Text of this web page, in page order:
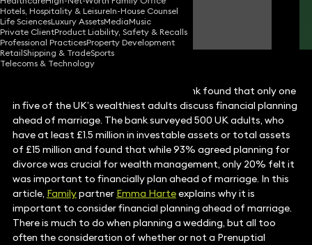
Hotels, Hospitality & LeisureIn-House Counsel
Life SciencesLuxury AssetsMediaMusic
Private ClientProduct Liability, Safety & Recalls
Professional PracticesProperty Development
RetailShipping & TradeSports
Telecoms & Technology
Emma Harte
Partner
Recent research carried out by Nedbank found that only one
in five of the UK’s wealthiest adults discuss financial planning
ahead of marriage. The bank surveyed 500 UK adults, who
have at least £1.5 million in investable assets or total assets
of £15 million and found that while 93% agreed planning for
divorce was crucial for wealth management, only 20% felt it
was important to financially plan ahead of marriage. In this
article, Familypartner Emma Harteexplains why it is
important to consider financial planning ahead of marriage.
There is much to do when planning a wedding, but all too
often the consideration of whether or not a Prenuptial